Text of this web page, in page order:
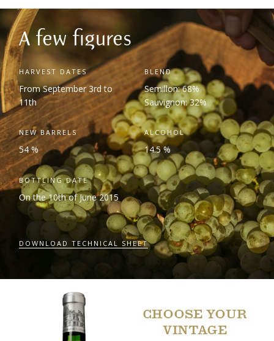
A few figures
HARVEST DATES
From September 3rd to
11th
BLEND
Semillon: 68%
Sauvignon: 32%
NEW BARRELS
54 %
ALCOHOL
14.5 %
BOTTLING DATE
On the 10thof June 2015
DOWNLOAD TECHNICAL SHEET
CHOOSE YOUR
VINTAGE